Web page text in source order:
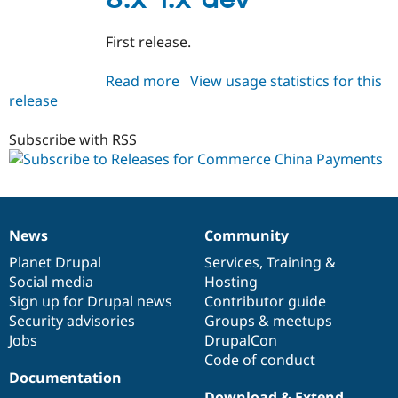
Drupal for
Tourism
Themes
Site
Issue
Security
Forum
Newsletters
Drupal
First release.
Read more about
dev
View usage statistics for this
release
Subscribe with RSS
News
items
News
Planet Drupal
Social media
Sign up for Drupal news
Security advisories
Jobs
Our
community
Community
Services, Training &
Hosting
Contributor guide
Groups & meetups
DrupalCon
Code of conduct
Documentation
Documentation
Drupal
code
base
Governance
of
community